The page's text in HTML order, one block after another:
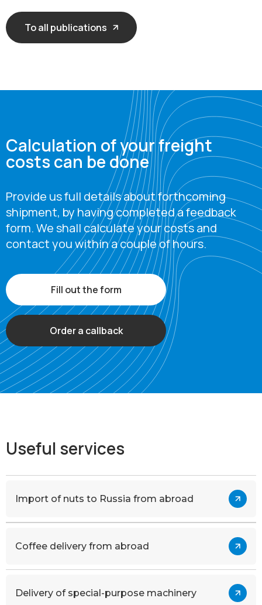
To all publications
Calculation of your freight
costs can be done
Provide us full details about forthcoming
shipment, by having completed a feedback
form. We shall calculate your costs and
contact you within a couple of hours.
Fill out the form
Order a callback
Useful services
Import of nuts to Russia from abroad
Coffee delivery from abroad
Delivery of special-purpose machinery